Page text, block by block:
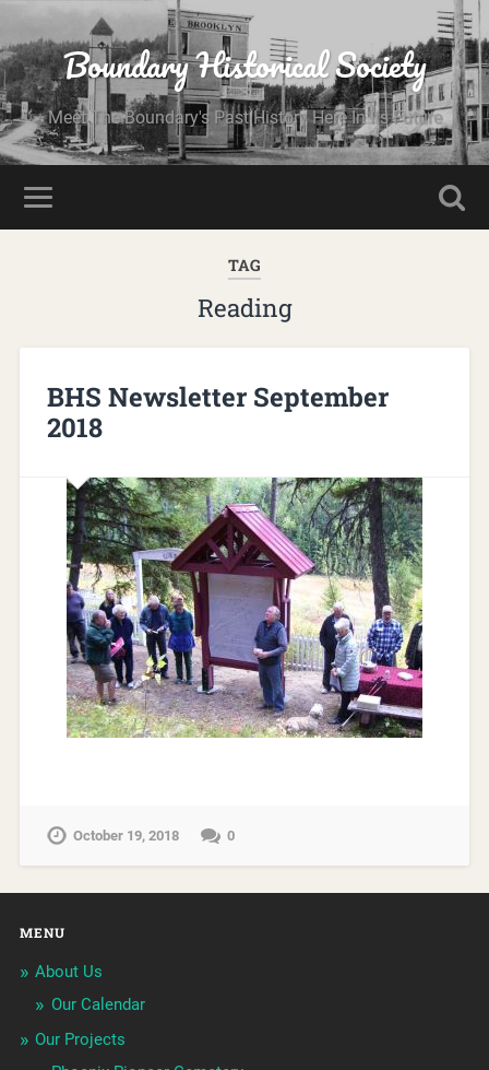
Boundary Historical Society
Meet The Boundary's Past History Here In Its Future
TAG
Reading
BHS Newsletter September
2018
October 19, 2018 0
MENU
About Us
Our Calendar
Our Projects